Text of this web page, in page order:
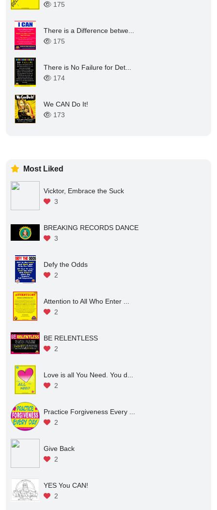
175
There is a Difference betwe...
175
There is No Failure for Det...
174
We CAN Do It!
173
Most Liked
Vicktor, Embrace the Suck
3
BREAKING RECORDS DANCE
3
Defy the Odds
2
Attention to All Who Enter ...
2
BE RELENTLESS
2
Love is all You Need. You d...
2
Practice Forgiveness Every ...
2
Give Back
2
YES You CAN!
2